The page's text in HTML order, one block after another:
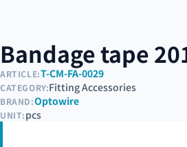
Bandage tape
ARTICLE:T-CM-FA-0029
CATEGORY:Fitting Accessories
BRAND:Optowire
UNIT:pcs